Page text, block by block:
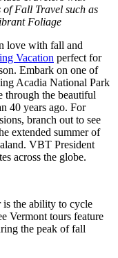
Fall Travel such as
Foliage
with fall and
Vacation perfect for
Embark on one of
Acadia National Park
through the beautiful
40 years ago. For
branch out to see
extended summer of
VBT President
across the globe.
the ability to cycle
Vermont tours feature
the peak of fall